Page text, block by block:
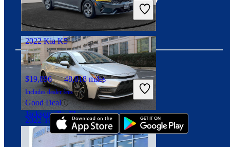
Includes dealer fees
Great Deal
Davie, FL
2022 Toyota Corolla
2022 Kia K5
$19,896 48,018 miles
Includes dealer fees
Good Deal
Jacksonville, FL
Download our app